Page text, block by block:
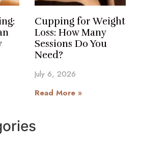
Cupping for Weight
Loss: How Many
Sessions Do You
Need?
July 6, 2026
Read More »